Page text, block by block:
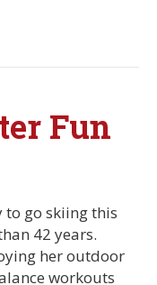
Fun
to go skiing this
42 years.
her outdoor
workouts